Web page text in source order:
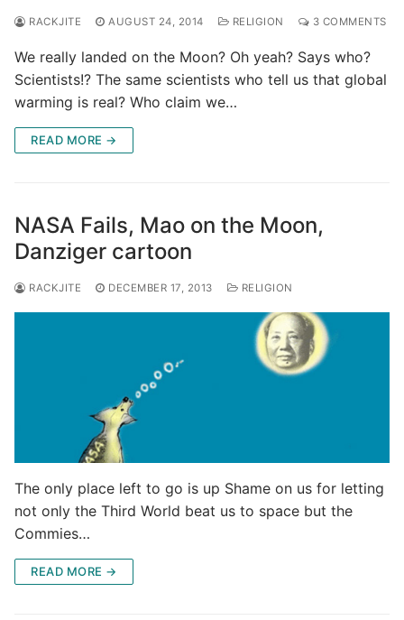
RACKJITE AUGUST 24, 2014 RELIGION 3 COMMENTS
We really landed on the Moon? Oh yeah? Says who?
Scientists!? The same scientists who tell us that global
warming is real? Who claim we…
READ MORE →
NASA Fails, Mao on the Moon,
Danziger cartoon
RACKJITE DECEMBER 17, 2013 RELIGION
The only place left to go is up Shame on us for letting
not only the Third World beat us to space but the
Commies…
READ MORE →